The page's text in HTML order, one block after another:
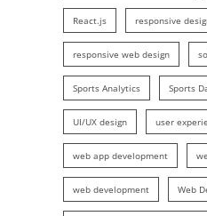
React.js responsive
responsive web design
Sports Analytics Sports
UI/UX design user
web app development
web development Web